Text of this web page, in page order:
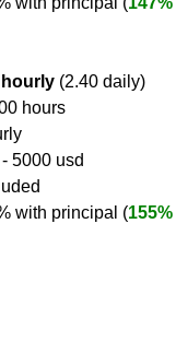
hourly (2.40 daily)
hours
5000 usd
with principal (155%